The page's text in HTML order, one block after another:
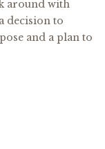
around with
decision to
and a plan to